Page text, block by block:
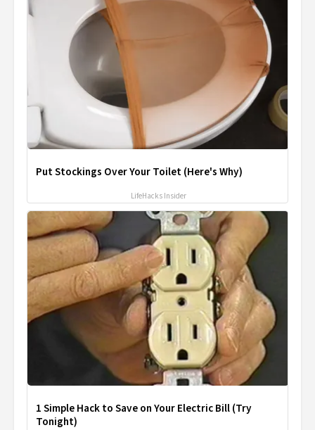
Put Stockings Over Your Toilet (Here's Why)
LifeHacks Insider
1 Simple Hack to Save on Your Electric Bill (Try
Tonight)